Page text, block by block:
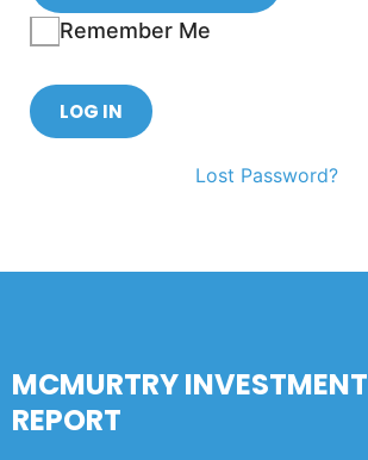
Remember Me
Lost Password?
MCMURTRY INVESTMENT
REPORT